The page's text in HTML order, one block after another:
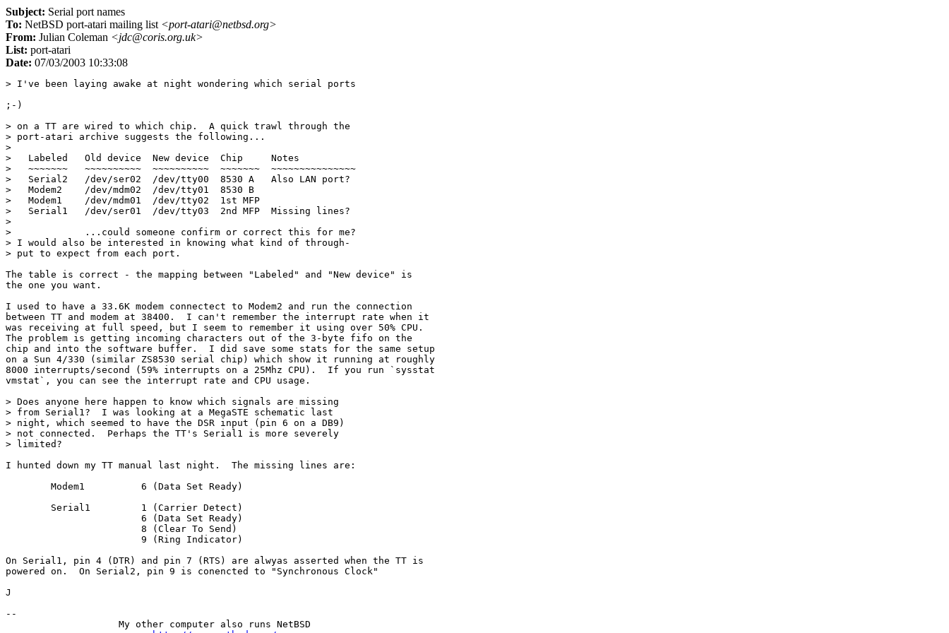
Subject: Serial port names
To: NetBSD port-atari mailing list <port-atari@netbsd.org>
From: Julian Coleman <jdc@coris.org.uk>
List: port-atari
Date: 07/03/2003 10:33:08
> I've been laying awake at night wondering which serial ports
;-)
> on a TT are wired to which chip.  A quick trawl through the
> port-atari archive suggests the following...
>
>   Labeled   Old device  New device  Chip     Notes
>   ~~~~~~~   ~~~~~~~~~~  ~~~~~~~~~~  ~~~~~~~  ~~~~~~~~~~~~~~~
>   Serial2   /dev/ser02  /dev/tty00  8530 A   Also LAN port?
>   Modem2    /dev/mdm02  /dev/tty01  8530 B
>   Modem1    /dev/mdm01  /dev/tty02  1st MFP
>   Serial1   /dev/ser01  /dev/tty03  2nd MFP  Missing lines?
>
>             ...could someone confirm or correct this for me?
> I would also be interested in knowing what kind of through-
> put to expect from each port.
The table is correct - the mapping between "Labeled" and "New device" is
the one you want.
I used to have a 33.6K modem connectect to Modem2 and run the connection
between TT and modem at 38400.  I can't remember the interrupt rate when it
was receiving at full speed, but I seem to remember it using over 50% CPU.
The problem is getting incoming characters out of the 3-byte fifo on the
chip and into the software buffer.  I did save some stats for the same setup
on a Sun 4/330 (similar ZS8530 serial chip) which show it running at roughly
8000 interrupts/second (59% interrupts on a 25Mhz CPU).  If you run `sysstat
vmstat`, you can see the interrupt rate and CPU usage.
> Does anyone here happen to know which signals are missing
> from Serial1?  I was looking at a MegaSTE schematic last
> night, which seemed to have the DSR input (pin 6 on a DB9)
> not connected.  Perhaps the TT's Serial1 is more severely
> limited?
I hunted down my TT manual last night.  The missing lines are:
On Serial1, pin 4 (DTR) and pin 7 (RTS) are alwyas asserted when the TT is
powered on.  On Serial2, pin 9 is conencted to "Synchronous Clock"
J
--
                    My other computer also runs NetBSD